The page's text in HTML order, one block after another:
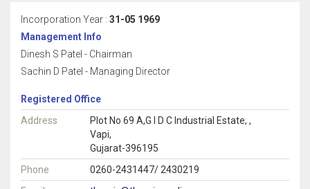
Incorporation Year : 31-05 1969
Management Info
Dinesh S Patel - Chairman
Sachin D Patel - Managing Director
Registered Office
Address
Plot No 69 A,G I D C Industrial Estate, ,
Vapi,
Gujarat-396195
Phone
0260-2431447/ 2430219